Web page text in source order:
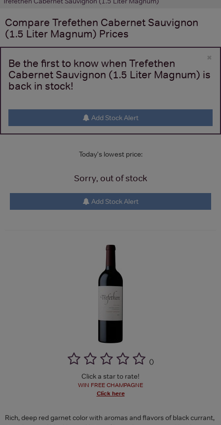
Compare Trefethen Cabernet Sauvignon
(1.5 Liter Magnum) Prices
×
Be the first to know when Trefethen
Cabernet Sauvignon (1.5 Liter Magnum) is
back in stock!
Add Stock Alert
Today's lowest price:
Sorry, out of stock
Add Stock Alert
()
Click a star to rate!
WIN FREE CHAMPAGNE
Click here
Rich, deep red garnet color with aromas and flavors of black currant,